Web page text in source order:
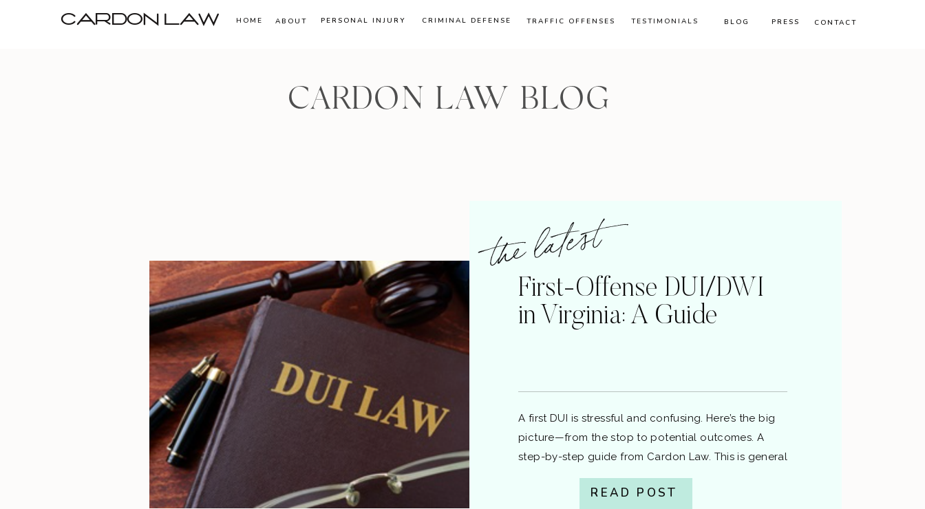
CARDON LAW HOME ABOUT PERSONAL INJURY CRIMINAL DEFENSE TRAFFIC OFFENSES TESTIMONIALS PRESS CONTACT
BLOG
CARDON LAW BLOG
the latest
First-Offense DUI/DWI
in Virginia: A Guide
A first DUI is stressful and confusing. Here’s the big
picture—from the stop to potential outcomes. A
step-by-step guide from Cardon Law. This is general
information, not legal advice. If you’ve been charged,
speak with a local attorney about your specific facts.
READ POST